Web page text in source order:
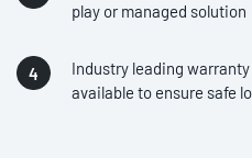
play or managed solution
Industry leading
available to ensure safe